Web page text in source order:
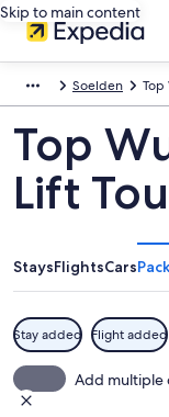
Skip to main content
Soelden Top
Top
Lift
StaysFlightsCars
Stay added Flight added
Add multiple